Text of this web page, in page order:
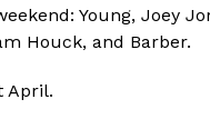
Young, Joey
Houck, and Barber.
April.